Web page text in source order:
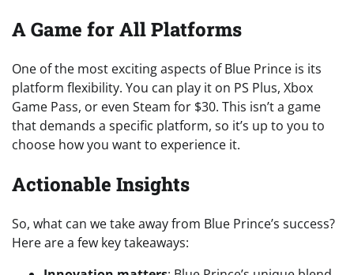
A Game for All Platforms
One of the most exciting aspects of Blue Prince is its
platform flexibility. You can play it on PS Plus, Xbox
Game Pass, or even Steam for $30. This isn’t a game
that demands a specific platform, so it’s up to you to
choose how you want to experience it.
Actionable Insights
So, what can we take away from Blue Prince’s success?
Here are a few key takeaways: